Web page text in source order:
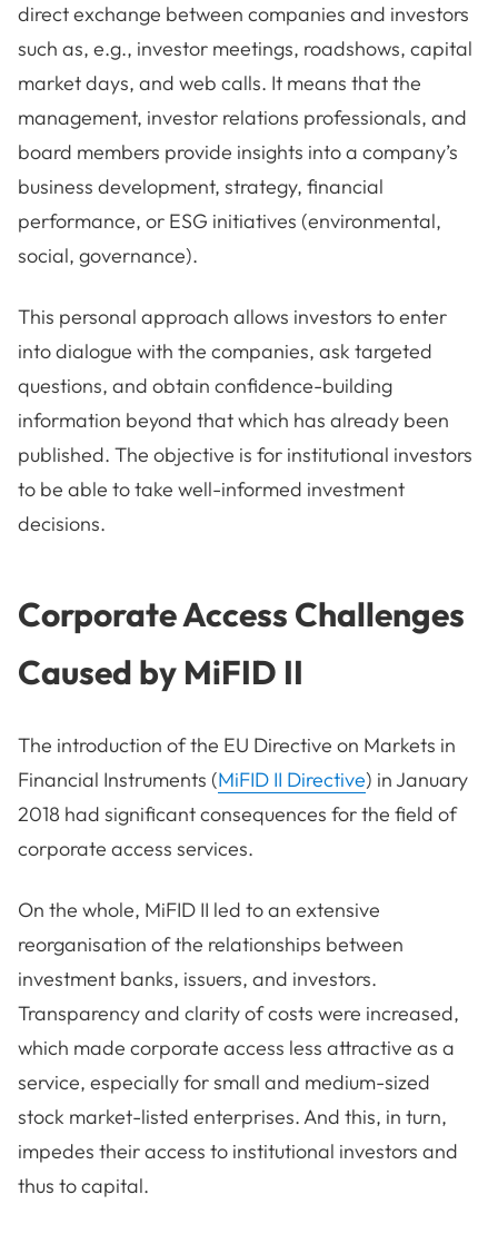
direct exchange between companies and investors
such as, e.g., investor meetings, roadshows, capital
market days, and web calls. It means that the
management, investor relations professionals, and
board members provide insights into a company’s
business development, strategy, financial
performance, or ESG initiatives (environmental,
social, governance).
This personal approach allows investors to enter
into dialogue with the companies, ask targeted
questions, and obtain confidence-building
information beyond that which has already been
published. The objective is for institutional investors
to be able to take well-informed investment
decisions.
Corporate Access Challenges
Caused by MiFID II
The introduction of the EU Directive on Markets in
Financial Instruments (MiFID II Directive) in January
2018 had significant consequences for the field of
corporate access services.
On the whole, MiFID II led to an extensive
reorganisation of the relationships between
investment banks, issuers, and investors.
Transparency and clarity of costs were increased,
which made corporate access less attractive as a
service, especially for small and medium-sized
stock market-listed enterprises. And this, in turn,
impedes their access to institutional investors and
thus to capital.